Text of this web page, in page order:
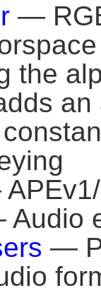
—
the
an
—